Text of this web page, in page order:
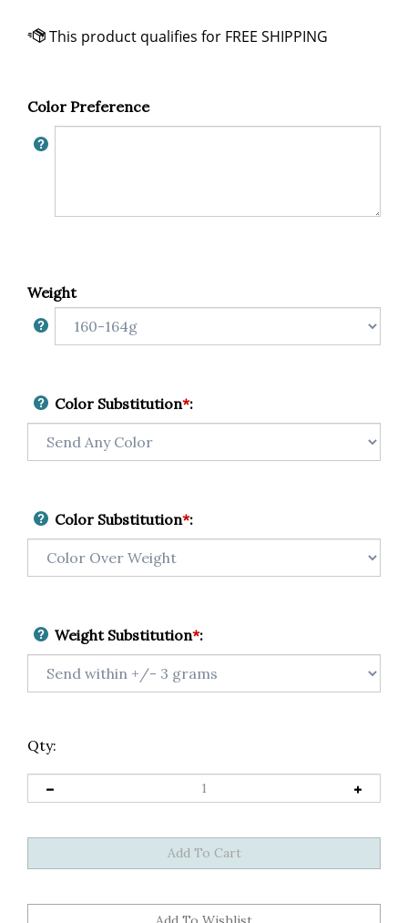
Color Preference
Weight
Color Substitution*:
Color Substitution*:
Weight Substitution*:
Qty: